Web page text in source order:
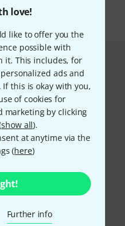
love!
like to offer you the
possible with
it. This includes, for
ads and
this is okay with you,
of cookies for
marketing by clicking
show all).
at anytime via the
(here)
Further info
securely with Bank
Credit/Debit Card.